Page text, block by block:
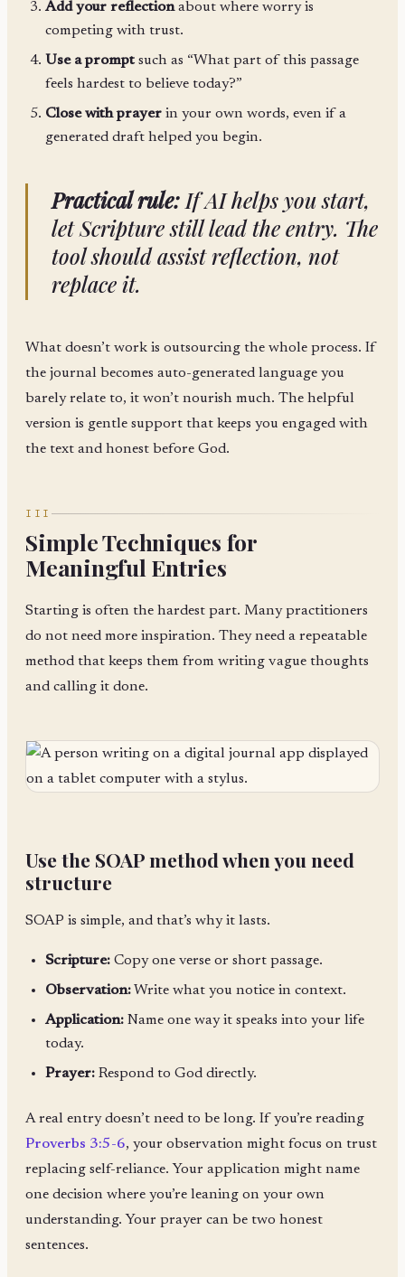
Add your reflectionabout where worry is
competing with trust.
Use a promptsuch as “What part of this passage
feels hardest to believe today?”
Close with prayer in your own words, even if a
generated draft helped you begin.
Practical rule:If AI helps you start,
let Scripture still lead the entry. The
tool should assist reflection, not
replace it.
What doesn’t work is outsourcing the whole process. If
the journal becomes auto-generated language you
barely relate to, it won’t nourish much. The helpful
version is gentle support that keeps you engaged with
the text and honest before God.
III
Simple Techniques for
Meaningful Entries
Starting is often the hardest part. Many practitioners
do not need more inspiration. They need a repeatable
method that keeps them from writing vague thoughts
and calling it done.
Use the SOAP method when you need
structure
SOAP is simple, and that’s why it lasts.
Scripture: Copy one verse or short passage.
Observation: Write what you notice in context.
Application: Name one way it speaks into your life
today.
Prayer: Respond to God directly.
A real entry doesn’t need to be long. If you’re reading
Proverbs 3:5-6, your observation might focus on trust
replacing self-reliance. Your application might name
one decision where you’re leaning on your own
understanding. Your prayer can be two honest
sentences.